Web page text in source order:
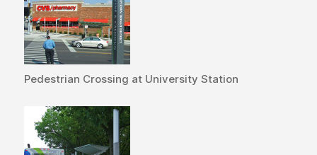
Pedestrian Crossing at University Station